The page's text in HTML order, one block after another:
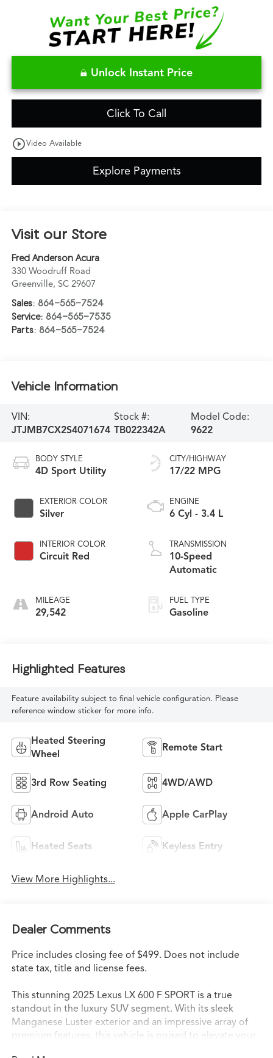
Unlock Instant Price
Click To Call
play_circle_outlineVideo Available
Explore Payments
Visit our Store
Fred Anderson Acura
330 Woodruff Road
Greenville, SC 29607
Sales: 864-565-7524
Service: 864-565-7535
Parts: 864-565-7524
Vehicle Information
VIN:
JTJMB7CX2S4071674
Stock #:
TB022342A
Model Code:
9622
BODY STYLE
4D Sport Utility
EXTERIOR COLOR
Silver
INTERIOR COLOR
Circuit Red
MILEAGE
29,542
CITY/HIGHWAY
17/22 MPG
ENGINE
6 Cyl - 3.4 L
TRANSMISSION
10-Speed
Automatic
FUEL TYPE
Gasoline
Highlighted Features
Feature availability subject to final vehicle configuration. Please
reference window sticker for more info.
Heated Steering
Wheel
Remote Start
3rd Row Seating 4WD/AWD
Android Auto Apple CarPlay
Heated Seats Keyless Entry
View More Highlights...
Dealer Comments
Price includes closing fee of $499. Does not include
state tax, title and license fees.
This stunning 2025 Lexus LX 600 F SPORT is a true
standout in the luxury SUV segment. With its sleek
Manganese Luster exterior and an impressive array of
premium features, this vehicle is poised to elevate your